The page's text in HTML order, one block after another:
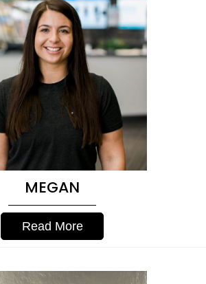
MEGAN
Read More